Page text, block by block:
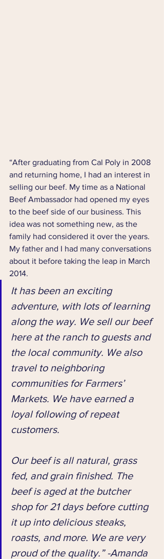
“After graduating from Cal Poly in 2008
and returning home, I had an interest in
selling our beef. My time as a National
Beef Ambassador had opened my eyes
to the beef side of our business. This
idea was not something new, as the
family had considered it over the years.
My father and I had many conversations
about it before taking the leap in March
2014.
It has been an exciting
adventure, with lots of learning
along the way. We sell our beef
here at the ranch to guests and
the local community. We also
travel to neighboring
communities for Farmers’
Markets. We have earned a
loyal following of repeat
customers.
Our beef is all natural, grass
fed, and grain finished. The
beef is aged at the butcher
shop for 21 days before cutting
it up into delicious steaks,
roasts, and more. We are very
proud of the quality.” -Amanda